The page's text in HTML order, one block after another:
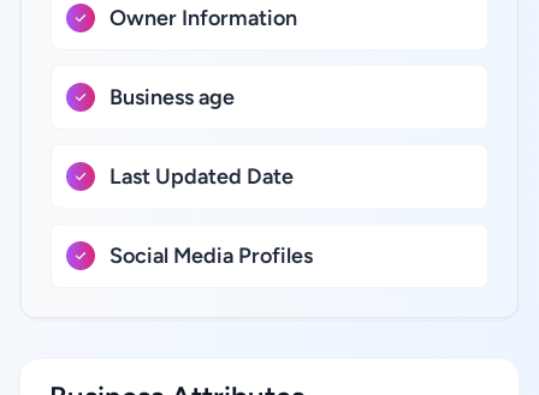
Owner Information
Business age
Last Updated Date
Social Media Profiles